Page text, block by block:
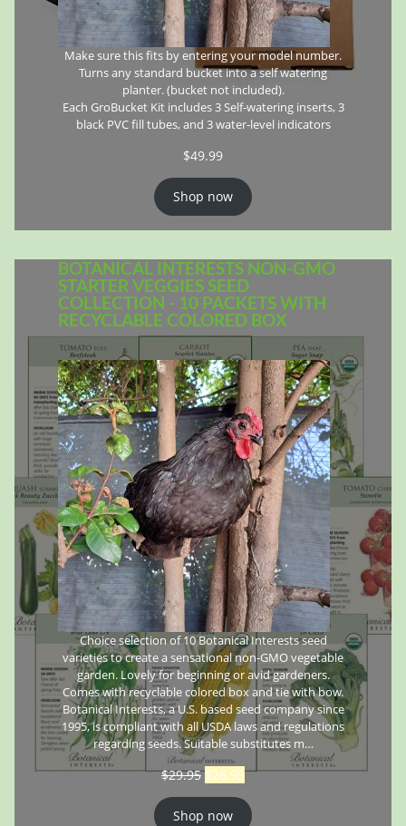
Make sure this fits by entering your model number.
Turns any standard bucket into a self watering
planter. (bucket not included).
Each GroBucket Kit includes 3 Self-watering inserts, 3
black PVC fill tubes, and 3 water-level indicators
$49.99
Shop now
BOTANICAL INTERESTS NON-GMO
STARTER VEGGIES SEED
COLLECTION - 10 PACKETS WITH
RECYCLABLE COLORED BOX
Choice selection of 10 Botanical Interests seed
varieties to create a sensational non-GMO vegetable
garden. Lovely for beginning or avid gardeners.
Comes with recyclable colored box and tie with bow.
Botanical Interests, a U.S. based seed company since
1995, is compliant with all USDA laws and regulations
regarding seeds. Suitable substitutes m…
$29.95 $26.95
Shop now